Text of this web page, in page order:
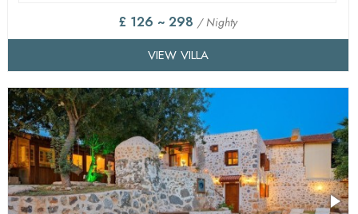
£ 126 ~ 298 / Nighty
VIEW VILLA